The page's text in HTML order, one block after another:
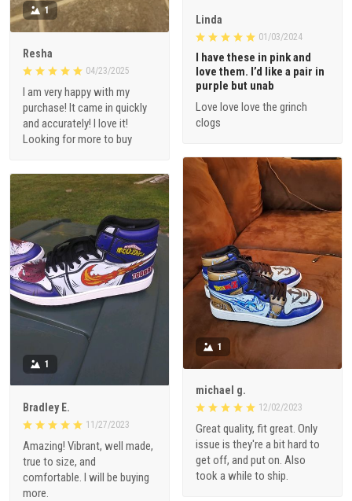
1
Resha
04/23/2025
I am very happy with my
purchase! It came in quickly
and accurately! I love it!
Looking for more to buy
Linda
01/03/2024
I have these in pink and
love them. I’d like a pair in
purple but unab
Love love love the grinch
clogs
1
michael g.
12/02/2023
Great quality, fit great. Only
issue is they're a bit hard to
get off, and put on. Also
took a while to ship.
1
Bradley E.
11/27/2023
Amazing! Vibrant, well made,
true to size, and
comfortable. I will be buying
more.